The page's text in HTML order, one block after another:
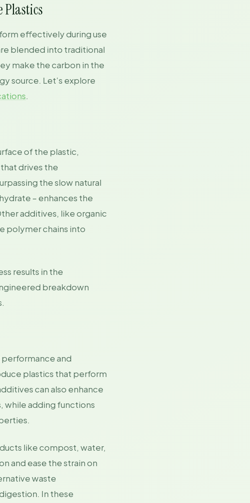
effectively during use
blended into traditional
make the carbon in the
source. Let’s explore
.
of the plastic,
drives the
the slow natural
– enhances the
additives, like organic
polymer chains into
results in the
breakdown
and
plastics that perform
can also enhance
while adding functions
like compost, water,
and ease the strain on
waste
In these